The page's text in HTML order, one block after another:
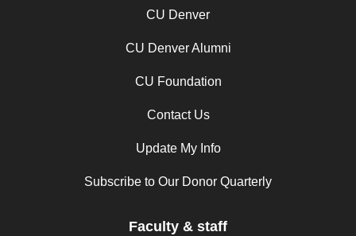
CU Denver
CU Denver Alumni
CU Foundation
Contact Us
Update My Info
Subscribe to Our Donor Quarterly
Faculty & staff